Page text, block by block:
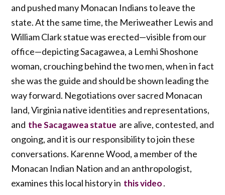
and pushed many Monacan Indians to leave the
state. At the same time, the Meriweather Lewis and
William Clark statue was erected—visible from our
office—depicting Sacagawea, a Lemhi Shoshone
woman, crouching behind the two men, when in fact
she was the guide and should be shown leading the
way forward. Negotiations over sacred Monacan
land, Virginia native identities and representations,
and the Sacagawea statue are alive, contested, and
ongoing, and it is our responsibility to join these
conversations. Karenne Wood, a member of the
Monacan Indian Nation and an anthropologist,
examines this local history in this video.